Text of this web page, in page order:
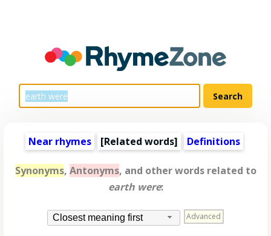
Near rhymes [Related words] Definitions
Synonyms, Antonyms, and other words related to
earth were:
Closest meaning first Advanced